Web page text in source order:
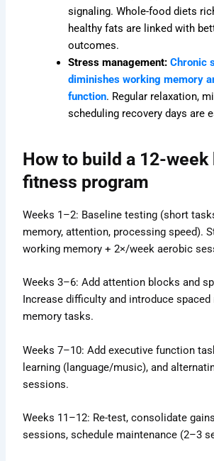
signaling. Whole-food diets
healthy fats are linked with
outcomes.
Stress management: Chronic
diminishes working memory
function. Regular relaxation,
scheduling recovery days are
How to build a 12-week
fitness program
Weeks 1–2: Baseline testing (short
memory, attention, processing speed).
working memory + 2×/week aerobic
Weeks 3–6: Add attention blocks and
Increase difficulty and introduce
memory tasks.
Weeks 7–10: Add executive function
learning (language/music), and
sessions.
Weeks 11–12: Re-test, consolidate
sessions, schedule maintenance (2–3